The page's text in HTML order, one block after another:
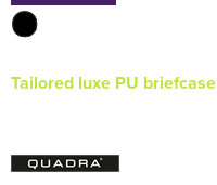
Tailored luxe PU briefcase